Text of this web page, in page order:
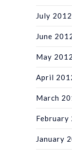
July 2012
June
May 2012
April
March
February
January